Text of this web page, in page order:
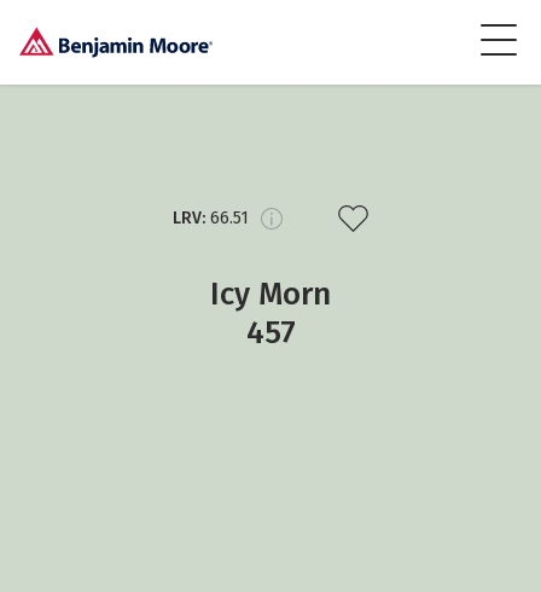
LRV: 66.51
Icy Morn
457